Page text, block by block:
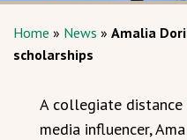
Home » News » Amalia
scholarships
A collegiate
media influencer,